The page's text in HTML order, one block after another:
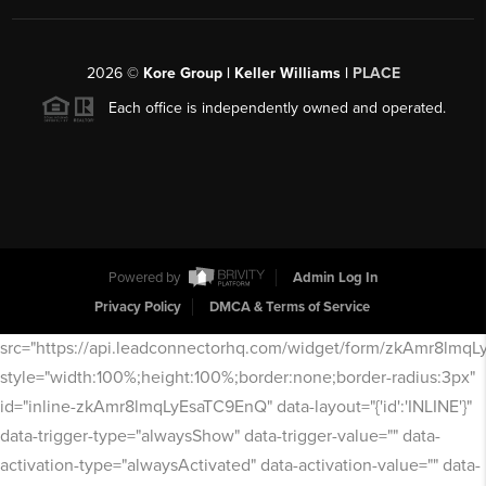
2026© Kore Group | Keller Williams | PLACE
Each office is independently owned and operated.
Powered by
Admin Log In
Privacy Policy
DMCA & Terms of Service
src="https://api.leadconnectorhq.com/widget/form/
style="width:100%;height:100%;border:none;border-radius:3px"
id="inline-zkAmr8lmqLyEsaTC9EnQ" data-layout="{'id':'INLINE'}"
data-trigger-type="alwaysShow" data-trigger-value="" data-
activation-type="alwaysActivated" data-activation-value="" data-